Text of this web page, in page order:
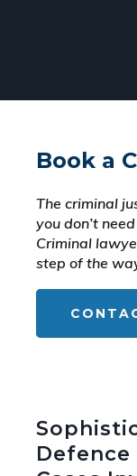
Book a
The criminal
you don’t
Criminal
step of the